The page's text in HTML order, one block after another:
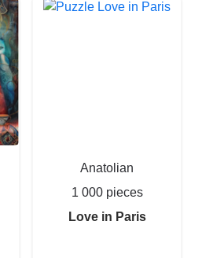
Anatolian
1 000 pieces
Love in Paris